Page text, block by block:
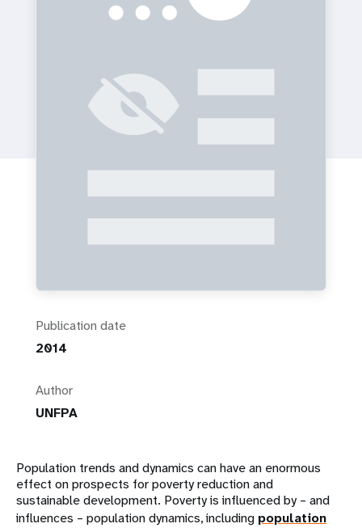
Publication date
2014
Author
UNFPA
Population trends and dynamics can have an enormous
effect on prospects for poverty reduction and
sustainable development. Poverty is influenced by – and
influences – population dynamics, including population